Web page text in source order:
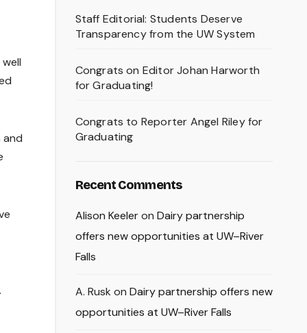
and
Staff Editorial: Students Deserve
Transparency from the UW System
Congrats on Editor Johan Harworth
for Graduating!
Congrats to Reporter Angel Riley for
Graduating
Recent Comments
Alison Keeleron Dairy partnership
offers new opportunities at UW–River
Falls
A. Rusk on Dairy partnership offers new
opportunities at UW–River Falls